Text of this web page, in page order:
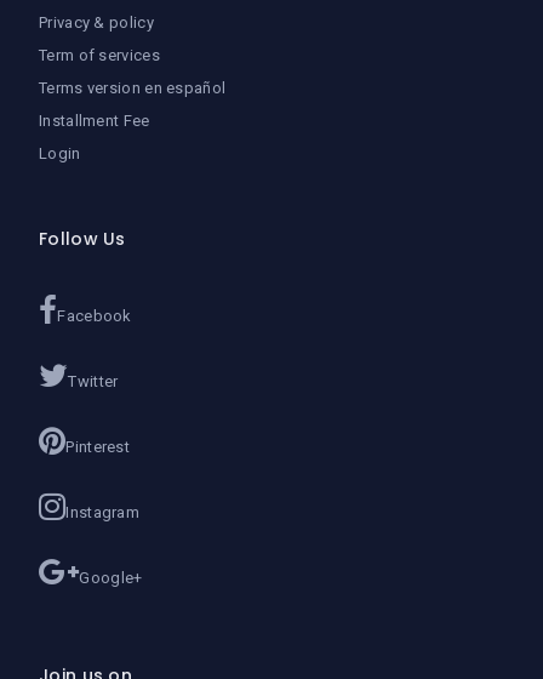
Privacy & policy
Term of services
Terms version en español
Installment Fee
Login
Follow Us
Facebook
Twitter
Pinterest
Instagram
Google+